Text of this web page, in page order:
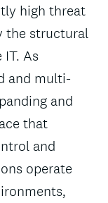
high threat
the structural
As
and multi-
and
that
and
operate